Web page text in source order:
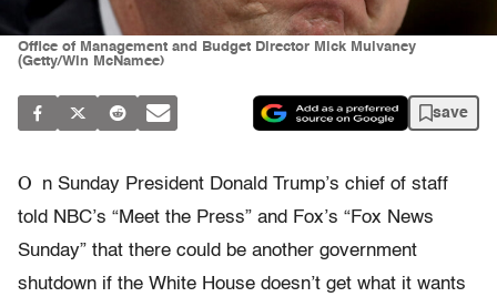
Office of Management and Budget Director Mick Mulvaney
(Getty/Win McNamee)
save
O
n Sunday President Donald Trump’s chief of staff
told NBC’s “Meet the Press” and Fox’s “Fox News
Sunday” that there could be another government
shutdown if the White House doesn’t get what it wants